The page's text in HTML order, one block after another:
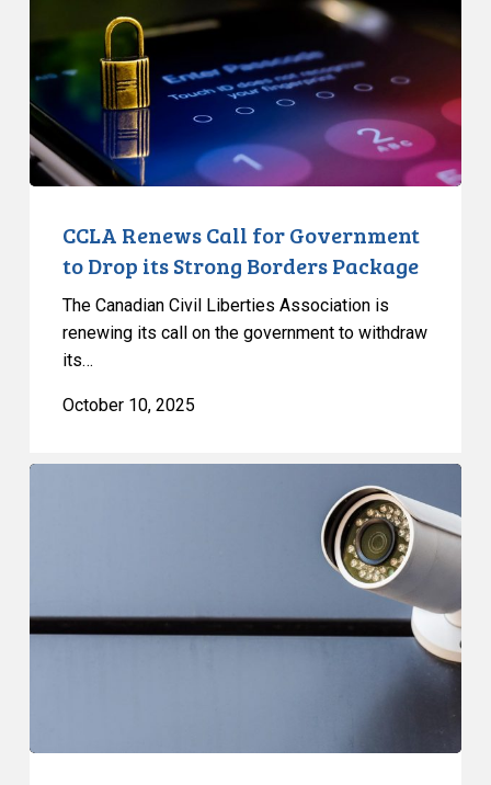
Government
Drop
its
Strong
Borders
Package
CCLA Renews Call for Government
to Drop its Strong Borders Package
The Canadian Civil Liberties Association is
renewing its call on the government to withdraw
its…
October 10, 2025
Bill
outline